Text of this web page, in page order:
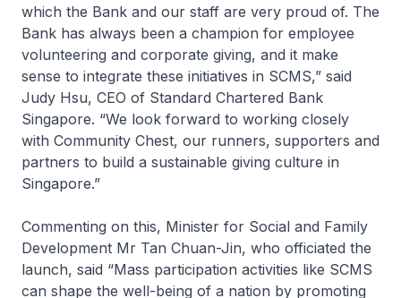
which the Bank and our staff are very proud of. The
Bank has always been a champion for employee
volunteering and corporate giving, and it make
sense to integrate these initiatives in SCMS,” said
Judy Hsu, CEO of Standard Chartered Bank
Singapore. “We look forward to working closely
with Community Chest, our runners, supporters and
partners to build a sustainable giving culture in
Singapore.”
Commenting on this, Minister for Social and Family
Development Mr Tan Chuan-Jin, who officiated the
launch, said “Mass participation activities like SCMS
can shape the well-being of a nation by promoting